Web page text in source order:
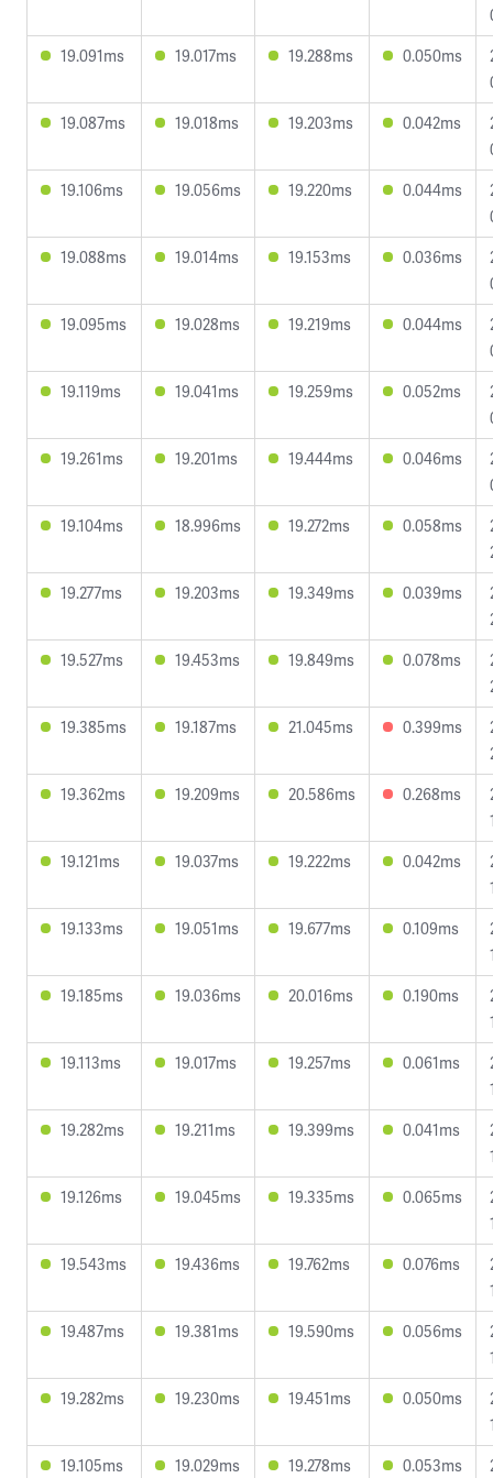
19.091ms
19.017ms 19.288ms 0.050ms
19.087ms
19.018ms 19.203ms 0.042ms
19.106ms
19.056ms 19.220ms 0.044ms
19.088ms
19.014ms 19.153ms 0.036ms
19.095ms
19.028ms 19.219ms 0.044ms
19.119ms
19.041ms 19.259ms 0.052ms
19.261ms
19.201ms 19.444ms 0.046ms
19.104ms
18.996ms 19.272ms 0.058ms
19.277ms
19.203ms 19.349ms 0.039ms
19.527ms
19.453ms 19.849ms 0.078ms
19.385ms
19.187ms 21.045ms 0.399ms
19.362ms
19.209ms 20.586ms 0.268ms
19.121ms
19.037ms 19.222ms 0.042ms
19.133ms
19.051ms 19.677ms 0.109ms
19.185ms
19.036ms 20.016ms 0.190ms
19.113ms
19.017ms 19.257ms 0.061ms
19.282ms
19.211ms 19.399ms 0.041ms
19.126ms
19.045ms 19.335ms 0.065ms
19.543ms
19.436ms 19.762ms 0.076ms
19.487ms
19.381ms 19.590ms 0.056ms
19.282ms
19.230ms 19.451ms 0.050ms
19.105ms
19.029ms 19.278ms 0.053ms